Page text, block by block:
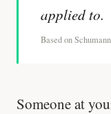
applied to.
Based on
Someone at